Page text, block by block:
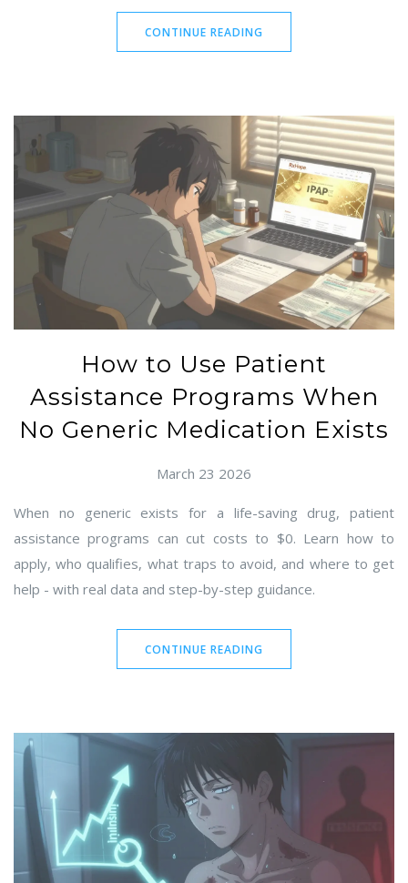
CONTINUE READING
How to Use Patient
Assistance Programs When
No Generic Medication Exists
March 23 2026
When no generic exists for a life-saving drug, patient
assistance programs can cut costs to $0. Learn how to
apply, who qualifies, what traps to avoid, and where to get
help - with real data and step-by-step guidance.
CONTINUE READING